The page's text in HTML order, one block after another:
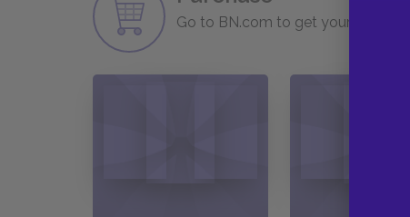
Go to BN.com to get your copy of